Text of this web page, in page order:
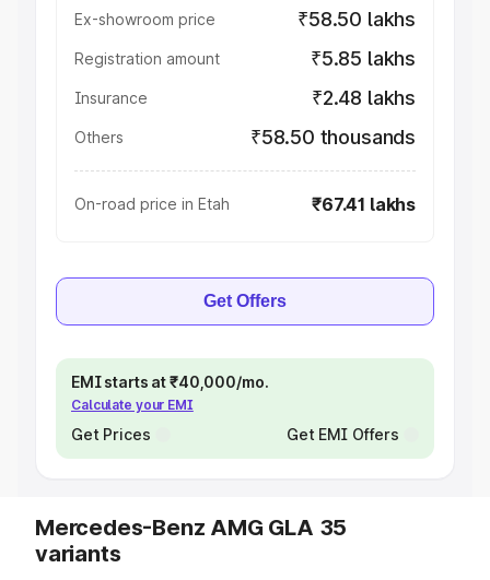
Ex-showroom price ₹58.50 lakhs
Registration amount ₹5.85 lakhs
Insurance ₹2.48 lakhs
Others ₹58.50 thousands
On-road price in Etah ₹67.41 lakhs
Get Offers
EMI starts at ₹40,000/mo.
Calculate your EMI
Get Prices Get EMI Offers
Mercedes-Benz AMG GLA 35
variants